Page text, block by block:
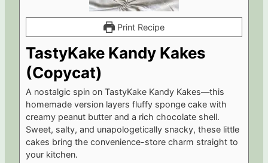
Print Recipe
TastyKake Kandy Kakes
(Copycat)
A nostalgic spin on TastyKake Kandy Kakes—this
homemade version layers fluffy sponge cake with
creamy peanut butter and a rich chocolate shell.
Sweet, salty, and unapologetically snacky, these little
cakes bring the convenience-store charm straight to
your kitchen.